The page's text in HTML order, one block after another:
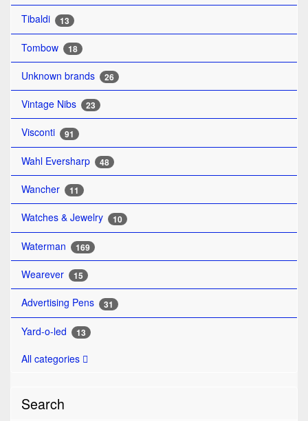
Tibaldi 13
Tombow 18
Unknown brands 26
Vintage Nibs 23
Visconti 91
Wahl Eversharp 48
Wancher 11
Watches & Jewelry 10
Waterman 169
Wearever 15
Advertising Pens 31
Yard-o-led 13
All categories
Search